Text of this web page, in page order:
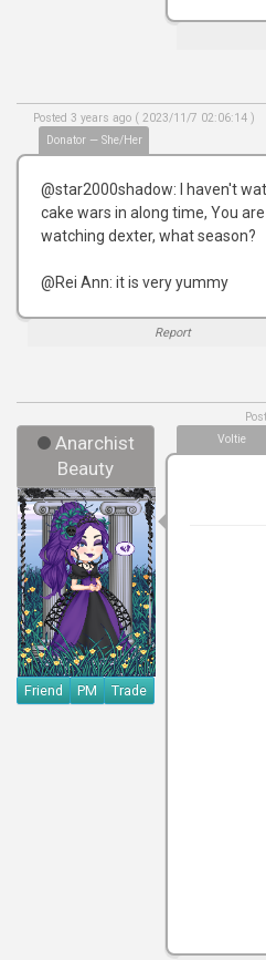
Donator — She/Her
Posted 3 years ago ( 2023/11/7 02:06:14 )
@star2000shadow: I haven't
cake wars in along time, You are
watching dexter, what season?
@Rei Ann: it is very yummy
Report
Anarchist
Beauty
Friend PM Trade
Voltie